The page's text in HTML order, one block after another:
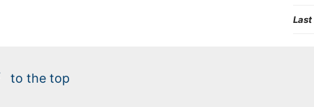
to the top